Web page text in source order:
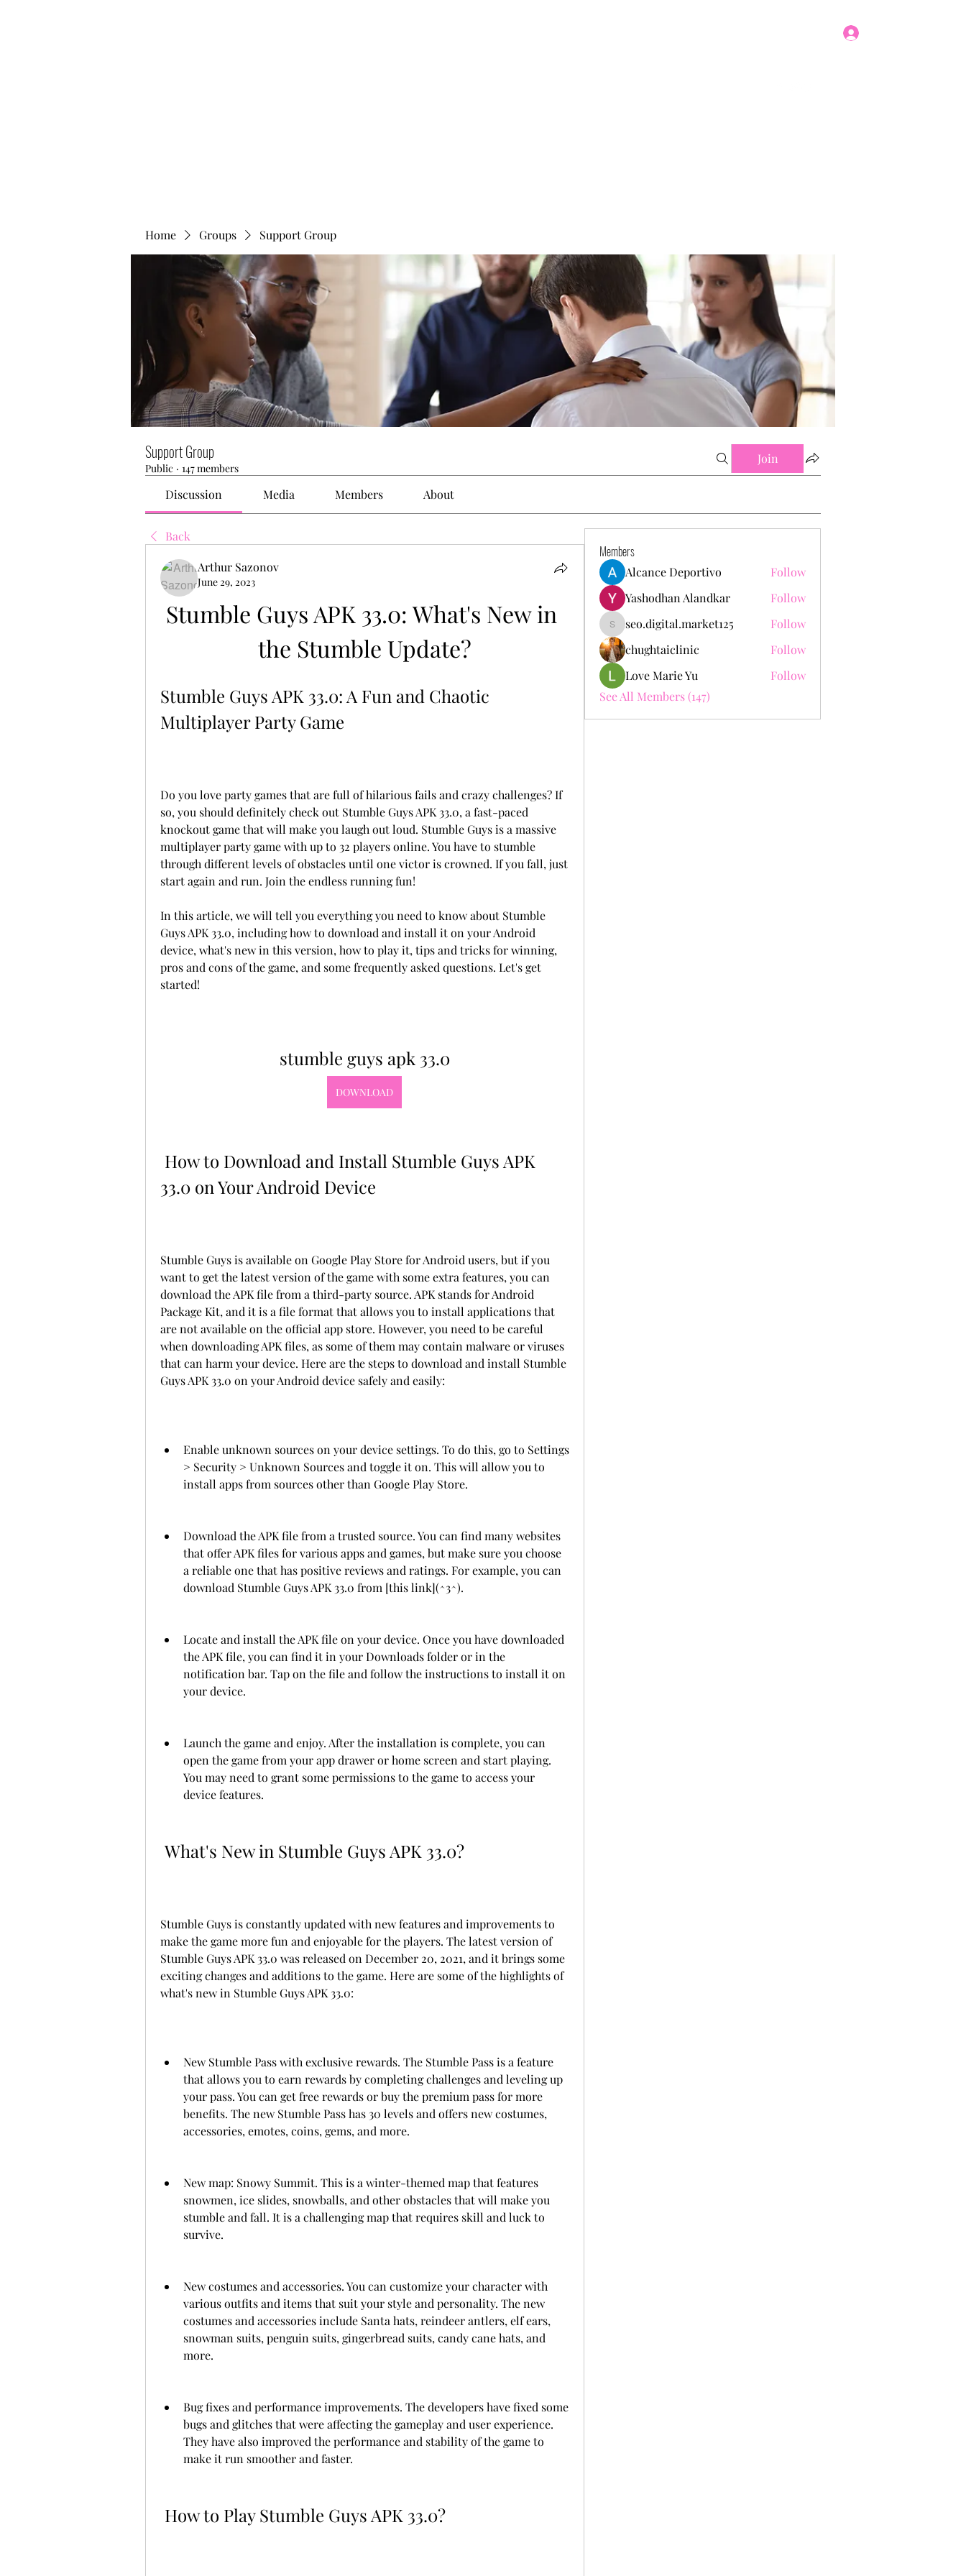
Home Groups Support Group
Support Group
Public · 147 members
Join
Discussion Media Members About
Back
Arthur Sazonov
June 29, 2023
Stumble Guys APK 33.0: What's New in
the Stumble Update?
Stumble Guys APK 33.0: A Fun and Chaotic
Multiplayer Party Game
Do you love party games that are full of hilarious fails and crazy challenges? If
so, you should definitely check out Stumble Guys APK 33.0, a fast-paced
knockout game that will make you laugh out loud. Stumble Guys is a massive
multiplayer party game with up to 32 players online. You have to stumble
through different levels of obstacles until one victor is crowned. If you fall, just
start again and run. Join the endless running fun!
In this article, we will tell you everything you need to know about Stumble
Guys APK 33.0, including how to download and install it on your Android
device, what's new in this version, how to play it, tips and tricks for winning,
pros and cons of the game, and some frequently asked questions. Let's get
started!
stumble guys apk 33.0
DOWNLOAD
33.0 on Your Android Device
Stumble Guys is available on Google Play Store for Android users, but if you
want to get the latest version of the game with some extra features, you can
download the APK file from a third-party source. APK stands for Android
Package Kit, and it is a file format that allows you to install applications that
are not available on the official app store. However, you need to be careful
when downloading APK files, as some of them may contain malware or viruses
that can harm your device. Here are the steps to download and install Stumble
Guys APK 33.0 on your Android device safely and easily:
Enable unknown sources on your device settings. To do this, go to Settings
> Security > Unknown Sources and toggle it on. This will allow you to
install apps from sources other than Google Play Store.
Download the APK file from a trusted source. You can find many websites
that offer APK files for various apps and games, but make sure you choose
a reliable one that has positive reviews and ratings. For example, you can
download Stumble Guys APK 33.0 from [this link](^3^).
Locate and install the APK file on your device. Once you have downloaded
the APK file, you can find it in your Downloads folder or in the
notification bar. Tap on the file and follow the instructions to install it on
your device.
Launch the game and enjoy. After the installation is complete, you can
open the game from your app drawer or home screen and start playing.
You may need to grant some permissions to the game to access your
device features.
What's New in Stumble Guys APK 33.0?
Stumble Guys is constantly updated with new features and improvements to
make the game more fun and enjoyable for the players. The latest version of
Stumble Guys APK 33.0 was released on December 20, 2021, and it brings some
exciting changes and additions to the game. Here are some of the highlights of
what's new in Stumble Guys APK 33.0:
New Stumble Pass with exclusive rewards. The Stumble Pass is a feature
that allows you to earn rewards by completing challenges and leveling up
your pass. You can get free rewards or buy the premium pass for more
benefits. The new Stumble Pass has 30 levels and offers new costumes,
accessories, emotes, coins, gems, and more.
New map: Snowy Summit. This is a winter-themed map that features
snowmen, ice slides, snowballs, and other obstacles that will make you
stumble and fall. It is a challenging map that requires skill and luck to
survive.
New costumes and accessories. You can customize your character with
various outfits and items that suit your style and personality. The new
costumes and accessories include Santa hats, reindeer antlers, elf ears,
snowman suits, penguin suits, gingerbread suits, candy cane hats, and
more.
Bug fixes and performance improvements. The developers have fixed some
bugs and glitches that were affecting the gameplay and user experience.
They have also improved the performance and stability of the game to
make it run smoother and faster.
How to Play Stumble Guys APK 33.0?
Members
Alcance Deportivo
Follow
Yashodhan Alandkar
Follow
seo.digital.market125
seo.digital.market125
Follow
chughtaiclinic
Follow
Love Marie Yu
Follow
See All Members (147)